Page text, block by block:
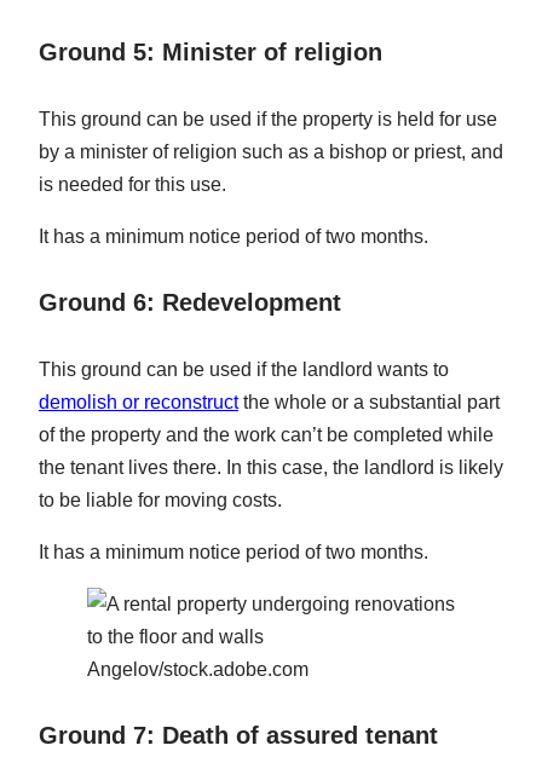
Ground 5: Minister of religion
This ground can be used if the property is held for use
by a minister of religion such as a bishop or priest, and
is needed for this use.
It has a minimum notice period of two months.
Ground 6: Redevelopment
This ground can be used if the landlord wants to
demolish or reconstructthe whole or a substantial part
of the property and the work can’t be completed while
the tenant lives there. In this case, the landlord is likely
to be liable for moving costs.
It has a minimum notice period of two months.
Angelov/stock.adobe.com
Ground 7: Death of assured tenant